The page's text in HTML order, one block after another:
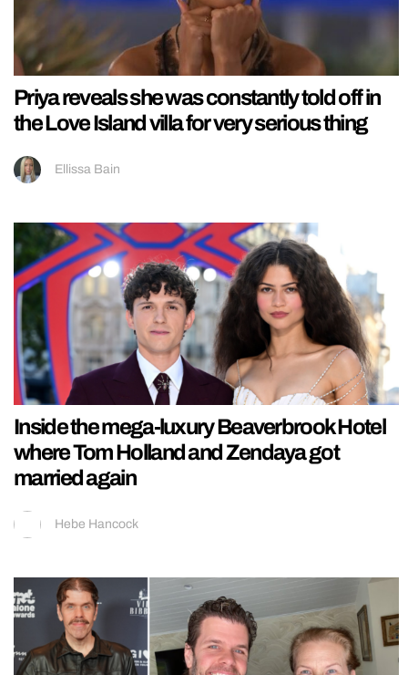
Priya reveals she was constantly told off in
the Love Island villa for very serious thing
Ellissa Bain
Inside the mega-luxury Beaverbrook Hotel
where Tom Holland and Zendaya got
married again
Hebe Hancock